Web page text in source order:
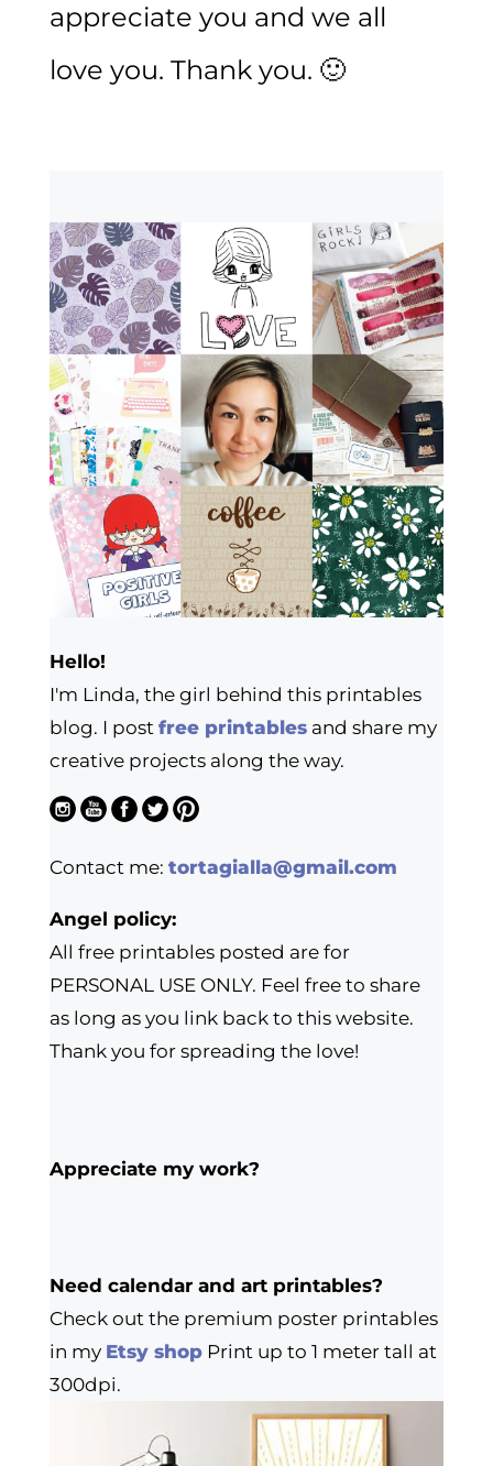
appreciate you and we all
love you. Thank you. 🙂
Hello!
I'm Linda, the girl behind this printables
blog. I post free printablesand share my
creative projects along the way.
Contact me: tortagialla@gmail.com
Angel policy:
All free printables posted are for
PERSONAL USE ONLY. Feel free to share
as long as you link back to this website.
Thank you for spreading the love!
Appreciate my work?
Need calendar and art printables?
Check out the premium poster printables
in my Etsy shopPrint up to 1 meter tall at
300dpi.